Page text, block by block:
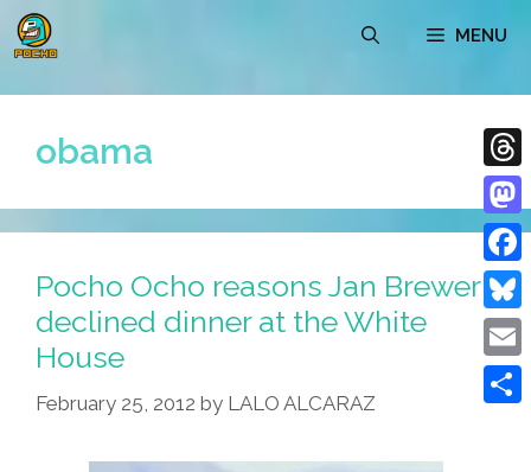
Skip
to
MENU
obama
Pocho Ocho reasons Jan Brewer
declined dinner at the White
House
February 25, 2012 by LALO ALCARAZ